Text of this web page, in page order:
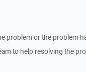
problem or the problem
to help resolving the